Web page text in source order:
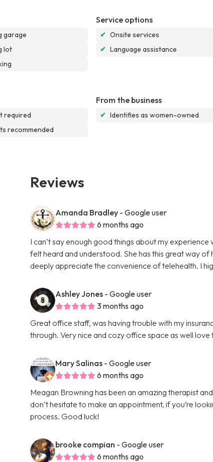
garage
lot
Service options
✔ Onsite services
✔ Language assistance
required
recommended
From the business
✔ Identifies as women-owned
Reviews
Amanda Bradley - Google user
6 months ago
I can’t say enough good things about my
felt heard and understood. She has this great way
deeply appreciate the convenience of telehealth. I
Ashley Jones - Google user
3 months ago
Great office staff, was having trouble with my
through. Very nice and cozy office space as well
Mary Salinas - Google user
6 months ago
Meagan Browning has been an amazing therapist
don’t hesitate to make an appointment, if you’re
process. Good luck!
brooke compian - Google user
6 months ago